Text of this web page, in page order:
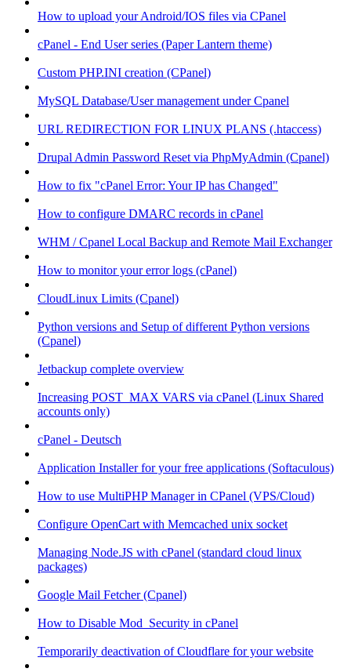
How to upload your Android/IOS files via CPanel
cPanel - End User series (Paper Lantern theme)
Custom PHP.INI creation (CPanel)
MySQL Database/User management under Cpanel
URL REDIRECTION FOR LINUX PLANS (.htaccess)
Drupal Admin Password Reset via PhpMyAdmin (Cpanel)
How to fix "cPanel Error: Your IP has Changed"
How to configure DMARC records in cPanel
WHM / Cpanel Local Backup and Remote Mail Exchanger
How to monitor your error logs (cPanel)
CloudLinux Limits (Cpanel)
Python versions and Setup of different Python versions
(Cpanel)
Jetbackup complete overview
Increasing POST_MAX VARS via cPanel (Linux Shared
accounts only)
cPanel - Deutsch
Application Installer for your free applications (Softaculous)
How to use MultiPHP Manager in CPanel (VPS/Cloud)
Configure OpenCart with Memcached unix socket
Managing Node.JS with cPanel (standard cloud linux
packages)
Google Mail Fetcher (Cpanel)
How to Disable Mod_Security in cPanel
Temporarily deactivation of Cloudflare for your website